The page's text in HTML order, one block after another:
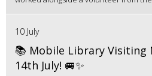
10 July
📚 Mobile Library Visiting
14th July! 🚐✨